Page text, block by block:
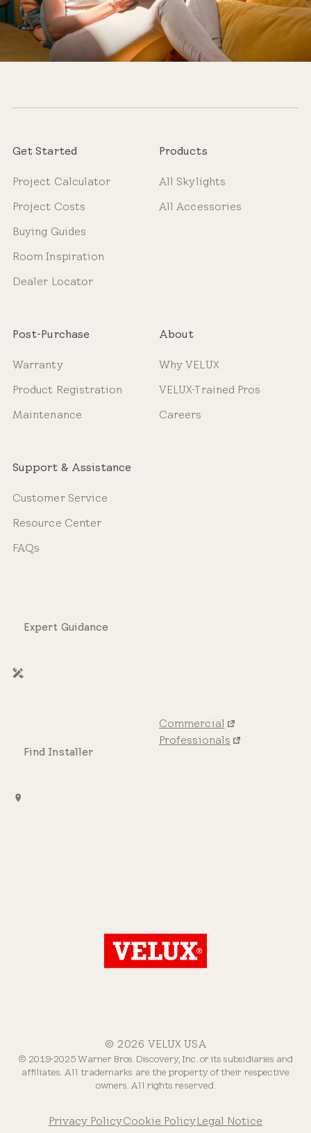
© 2026 VELUX USA
© 2019-2025 Warner Bros. Discovery, Inc. or its subsidiaries and
affiliates. All trademarks are the property of their respective
owners. All rights reserved.
Privacy PolicyCookie PolicyLegal Notice
Get Started
Project Calculator
Project Costs
Buying Guides
Room Inspiration
Dealer Locator
Products
All Skylights
All Accessories
Post-Purchase
Warranty
Product Registration
Maintenance
About
Why VELUX
VELUX-Trained Pros
Careers
Support & Assistance
Customer Service
Resource Center
FAQs
Expert Guidance
Find Installer
Commercial
Professionals